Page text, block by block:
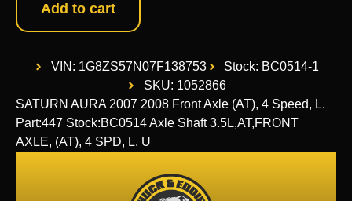
Add to cart
VIN: 1G8ZS57N07F138753
Stock: BC0514-1
SKU: 1052866
SATURN AURA 2007 2008 Front Axle (AT), 4 Speed, L.
Part:447 Stock:BC0514 Axle Shaft 3.5L,AT,FRONT
AXLE, (AT), 4 SPD, L. U